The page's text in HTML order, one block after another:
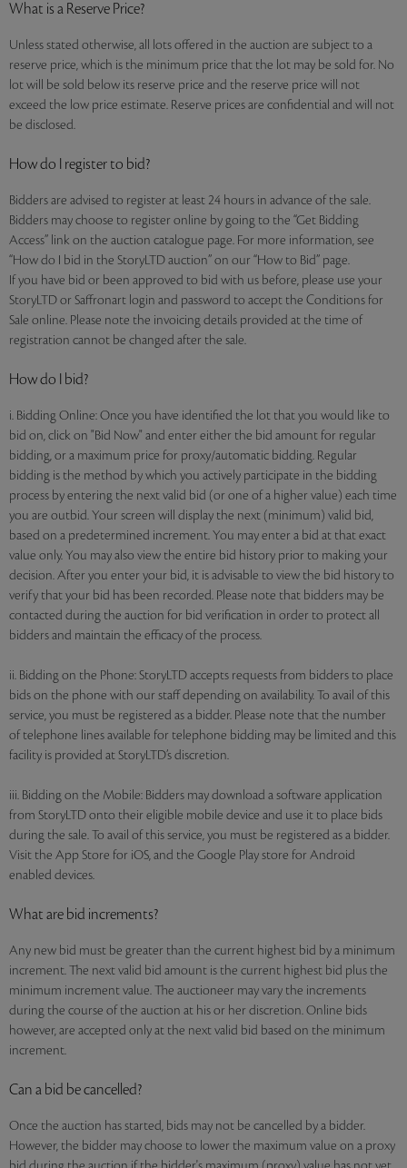
What is a Reserve Price?
Unless stated otherwise, all lots offered in the auction are subject to a
reserve price, which is the minimum price that the lot may be sold for. No
lot will be sold below its reserve price and the reserve price will not
exceed the low price estimate. Reserve prices are confidential and will not
be disclosed.
How do I register to bid?
Bidders are advised to register at least 24 hours in advance of the sale.
Bidders may choose to register online by going to the “Get Bidding
Access” link on the auction catalogue page. For more information, see
“How do I bid in the StoryLTD auction” on our “How to Bid” page.
If you have bid or been approved to bid with us before, please use your
StoryLTD or Saffronart login and password to accept the Conditions for
Sale online. Please note the invoicing details provided at the time of
registration cannot be changed after the sale.
How do I bid?
i. Bidding Online: Once you have identified the lot that you would like to
bid on, click on "Bid Now" and enter either the bid amount for regular
bidding, or a maximum price for proxy/automatic bidding. Regular
bidding is the method by which you actively participate in the bidding
process by entering the next valid bid (or one of a higher value) each time
you are outbid. Your screen will display the next (minimum) valid bid,
based on a predetermined increment. You may enter a bid at that exact
value only. You may also view the entire bid history prior to making your
decision. After you enter your bid, it is advisable to view the bid history to
verify that your bid has been recorded. Please note that bidders may be
contacted during the auction for bid verification in order to protect all
bidders and maintain the efficacy of the process.
ii. Bidding on the Phone: StoryLTD accepts requests from bidders to place
bids on the phone with our staff depending on availability. To avail of this
service, you must be registered as a bidder. Please note that the number
of telephone lines available for telephone bidding may be limited and this
facility is provided at StoryLTD’s discretion.
iii. Bidding on the Mobile: Bidders may download a software application
from StoryLTD onto their eligible mobile device and use it to place bids
during the sale. To avail of this service, you must be registered as a bidder.
Visit the App Store for iOS, and the Google Play store for Android
enabled devices.
What are bid increments?
Any new bid must be greater than the current highest bid by a minimum
increment. The next valid bid amount is the current highest bid plus the
minimum increment value. The auctioneer may vary the increments
during the course of the auction at his or her discretion. Online bids
however, are accepted only at the next valid bid based on the minimum
increment.
Can a bid be cancelled?
Once the auction has started, bids may not be cancelled by a bidder.
However, the bidder may choose to lower the maximum value on a proxy